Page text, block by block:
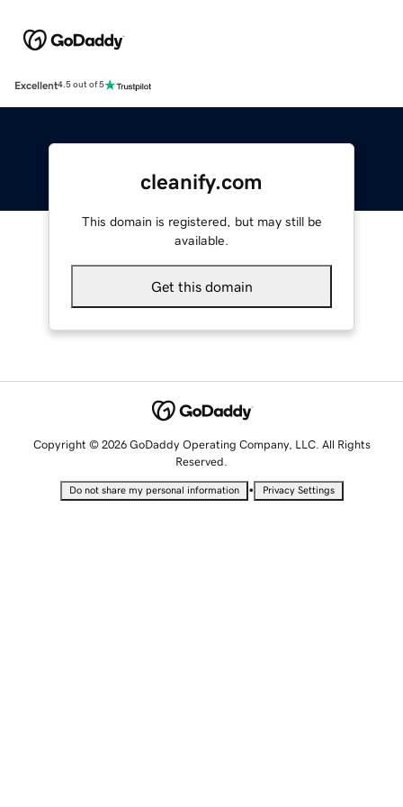
Excellent4.5 out of 5
cleanify.com
This domain is registered, but may still be
available.
Get this domain
Copyright © 2026 GoDaddy Operating Company, LLC. All Rights
Reserved.
Do not share my personal information • Privacy Settings